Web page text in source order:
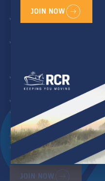
crew to home base)
Yearly Inspection of Engine &
Outboard Pick up and Drop
off service
Provisions Pick-up Service
Practical and Technical
Telephone Assistance
Parts Deliver
Enhanced Features on
WaterNav app and web
JOIN NOW
JOIN NOW